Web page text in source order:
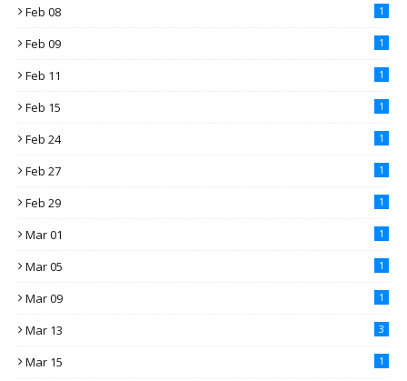
Feb 08 1
Feb 09 1
Feb 11 1
Feb 15 1
Feb 24 1
Feb 27 1
Feb 29 1
Mar 01 1
Mar 05 1
Mar 09 1
Mar 13 3
Mar 15 1